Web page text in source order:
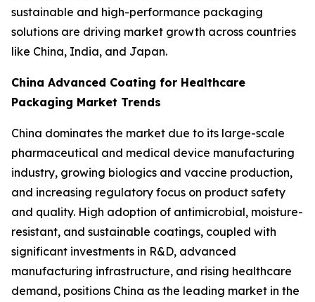
sustainable and high-performance packaging
solutions are driving market growth across countries
like China, India, and Japan.
China Advanced Coating for Healthcare
Packaging Market Trends
China dominates the market due to its large-scale
pharmaceutical and medical device manufacturing
industry, growing biologics and vaccine production,
and increasing regulatory focus on product safety
and quality. High adoption of antimicrobial, moisture-
resistant, and sustainable coatings, coupled with
significant investments in R&D, advanced
manufacturing infrastructure, and rising healthcare
demand, positions China as the leading market in the